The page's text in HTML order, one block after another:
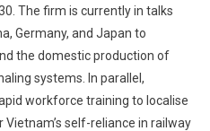
The firm is currently in talks
Germany, and Japan to
the domestic production of
systems. In parallel,
workforce training to localise
self-reliance in railway